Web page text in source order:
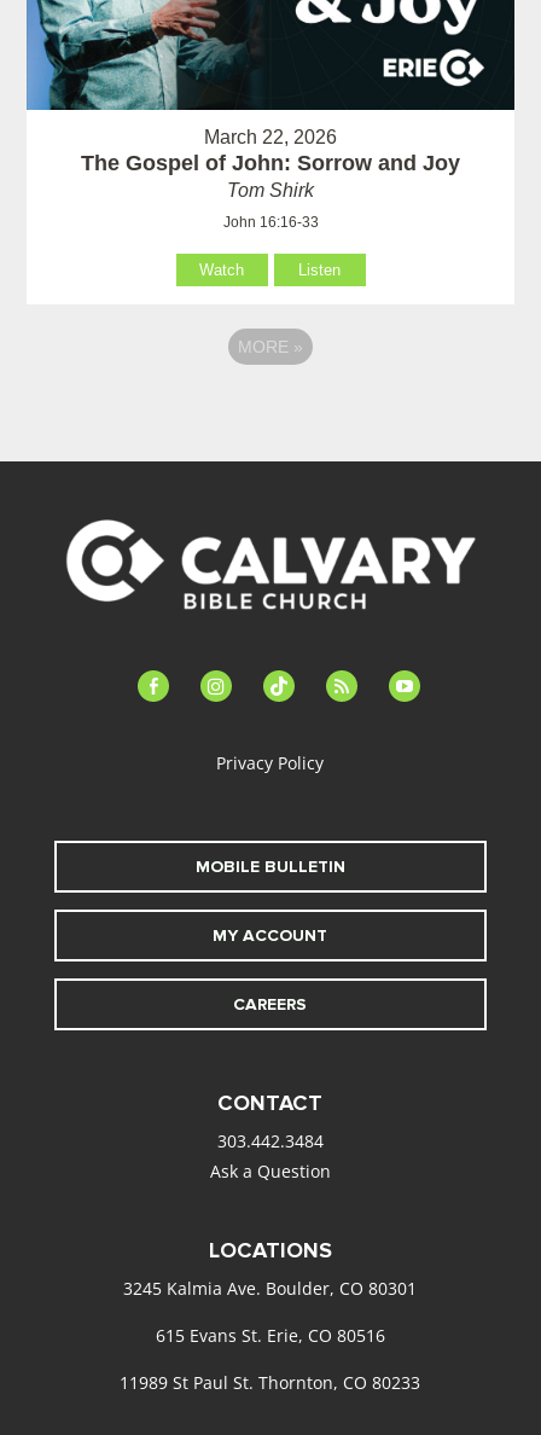
March 22, 2026
The Gospel of John: Sorrow and Joy
Tom Shirk
John 16:16-33
Watch Listen
MORE »
facebook-instagramtiktok feed youtube
Privacy Policy
MOBILE BULLETIN
MY ACCOUNT
CAREERS
CONTACT
303.442.3484
Ask a Question
LOCATIONS
3245 Kalmia Ave. Boulder, CO 80301
615 Evans St. Erie, CO 80516
11989 St Paul St. Thornton, CO 80233